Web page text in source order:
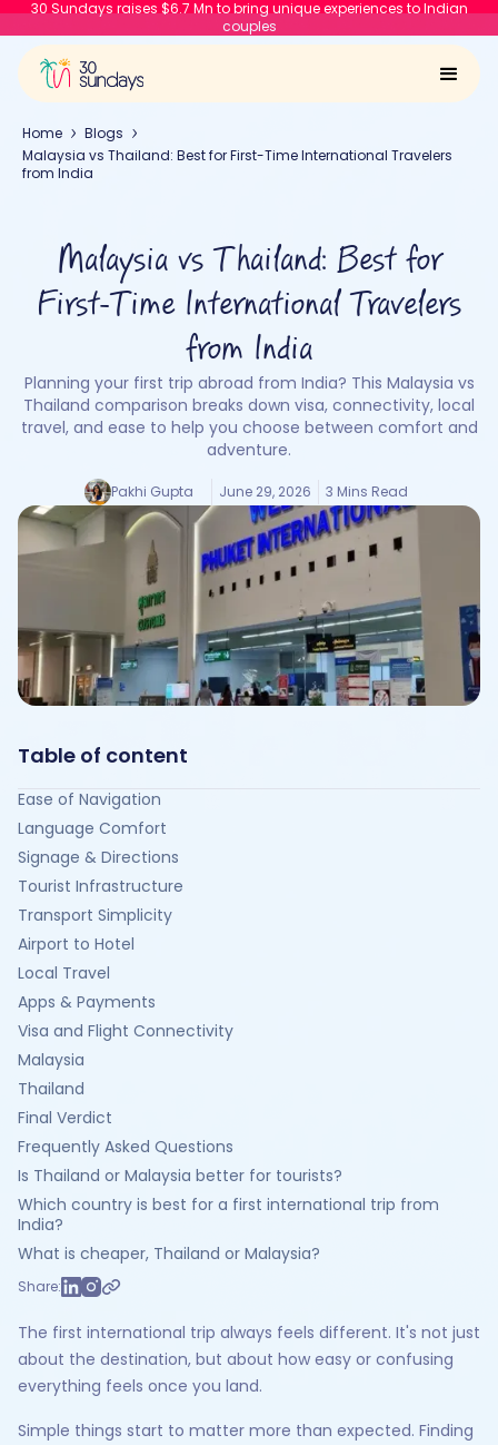
30 Sundays raises $6.7 Mn to bring unique experiences to Indian
couples
Home
Blogs
Malaysia vs Thailand: Best for First-Time International Travelers
from India
Malaysia vs Thailand: Best for
First-Time International Travelers
from India
Planning your first trip abroad from India? This Malaysia vs
Thailand comparison breaks down visa, connectivity, local
travel, and ease to help you choose between comfort and
adventure.
Pakhi Gupta June 29, 2026 3 Mins Read
Table of content
Ease of Navigation
Language Comfort
Signage & Directions
Tourist Infrastructure
Transport Simplicity
Airport to Hotel
Local Travel
Apps & Payments
Visa and Flight Connectivity
Malaysia
Thailand
Final Verdict
Frequently Asked Questions
Is Thailand or Malaysia better for tourists?
Which country is best for a first international trip from
India?
What is cheaper, Thailand or Malaysia?
Share:
The first international trip always feels different. It's not just
about the destination, but about how easy or confusing
everything feels once you land.
Simple things start to matter more than expected. Finding